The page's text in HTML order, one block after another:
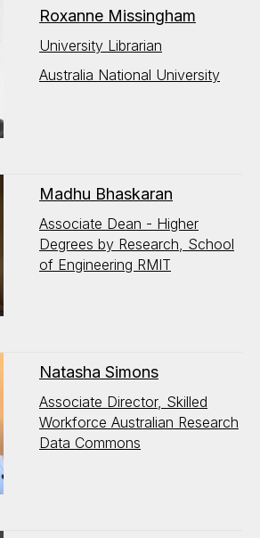
Roxanne Missingham
University Librarian
Australia National University
Madhu Bhaskaran
Associate Dean - Higher
Degrees by Research, School
of Engineering RMIT
Natasha Simons
Associate Director, Skilled
Workforce Australian Research
Data Commons